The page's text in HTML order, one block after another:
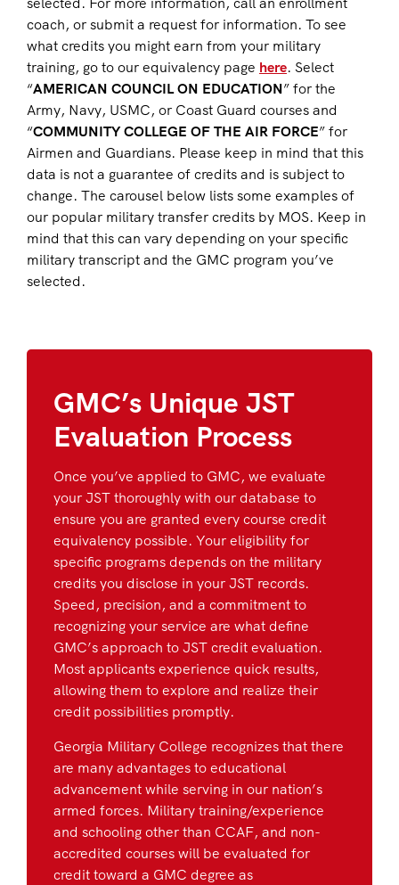
coach, or submit a request for information. To see
what credits you might earn from your military
training, go to our equivalency page here. Select
“AMERICAN COUNCIL ON EDUCATION” for the
Army, Navy, USMC, or Coast Guard courses and
“COMMUNITY COLLEGE OF THE AIR FORCE” for
Airmen and Guardians. Please keep in mind that this
data is not a guarantee of credits and is subject to
change. The carousel below lists some examples of
our popular military transfer credits by MOS. Keep in
mind that this can vary depending on your specific
military transcript and the GMC program you’ve
selected.
GMC’s Unique JST
Evaluation Process
Once you’ve applied to GMC, we evaluate
your JST thoroughly with our database to
ensure you are granted every course credit
equivalency possible. Your eligibility for
specific programs depends on the military
credits you disclose in your JST records.
Speed, precision, and a commitment to
recognizing your service are what define
GMC’s approach to JST credit evaluation.
Most applicants experience quick results,
allowing them to explore and realize their
credit possibilities promptly.
Georgia Military College recognizes that there
are many advantages to educational
advancement while serving in our nation’s
armed forces. Military training/experience
and schooling other than CCAF, and non-
accredited courses will be evaluated for
credit toward a GMC degree as